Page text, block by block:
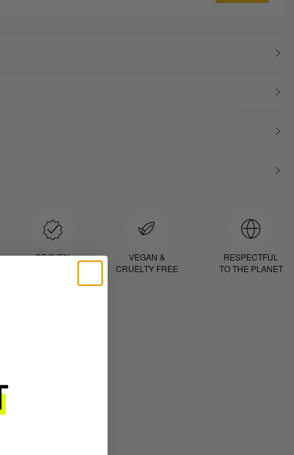
PROVEN
VEGAN &
CRUELTY FREE
RESPECTFUL
TO THE PLANET